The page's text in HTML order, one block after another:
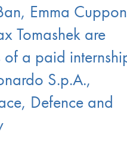
Emma
Tomashek are
of a paid
S.p.A.,
Defence and